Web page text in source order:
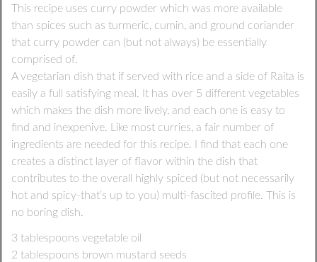
This recipe uses curry powder which was more available
than spices such as turmeric, cumin, and ground coriander
that curry powder can (but not always) be essentially
comprised of.
A vegetarian dish that if served with rice and a side of Raita is
easily a full satisfying meal. It has over 5 different vegetables
which makes the dish more lively, and each one is easy to
find and inexpenive. Like most curries, a fair number of
ingredients are needed for this recipe. I find that each one
creates a distinct layer of flavor within the dish that
contributes to the overall highly spiced (but not necessarily
hot and spicy-that’s up to you) multi-fascited profile. This is
no boring dish.
3 tablespoons vegetable oil
2 tablespoons brown mustard seeds